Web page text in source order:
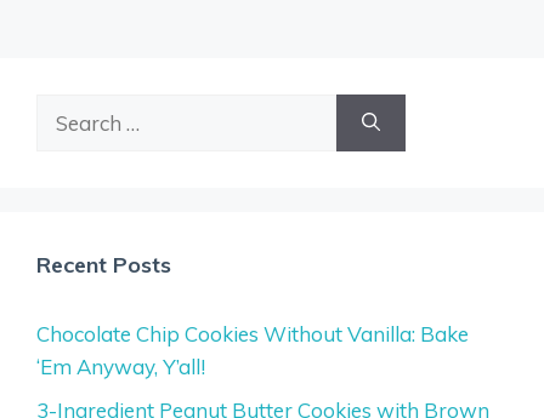
Recent Posts
Chocolate Chip Cookies Without Vanilla: Bake
‘Em Anyway, Y’all!
3-Ingredient Peanut Butter Cookies with Brown